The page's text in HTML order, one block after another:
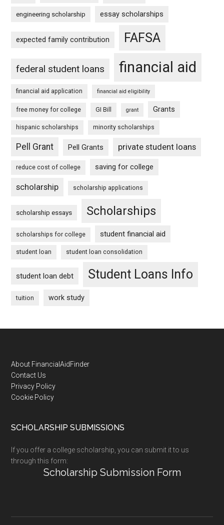
engineering scholarship essay scholarships
expected family contribution FAFSA
federal student loans financial aid
financial aid application financial aid eligibility
free money for college GI Bill grant Grants
hispanic scholarships minority scholarships
Pell Grant Pell Grants private student loans
reduce cost of college saving for college
scholarship scholarship applications
scholarship essays Scholarships
scholarships for college student financial aid
student loan student loan consolidation
student loan debt Student Loans Info
tuition work study
Footer
About FinancialAidFinder
Contact Us
Privacy Policy
Cookie Policy
SCHOLARSHIP SUBMISSIONS
If you offer a college scholarship, you can submit it to us
through this form:
Scholarship Submission Form